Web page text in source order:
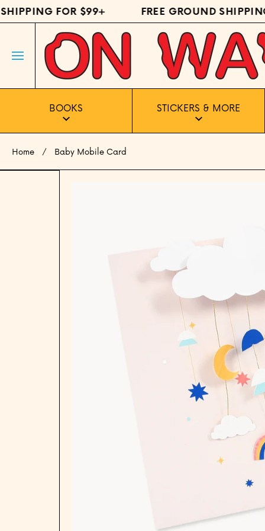
SKIP TO CONTENT
FOR $99+ FREE GROUND
BOOKS STICKERS & MORE
Home Baby Mobile Card